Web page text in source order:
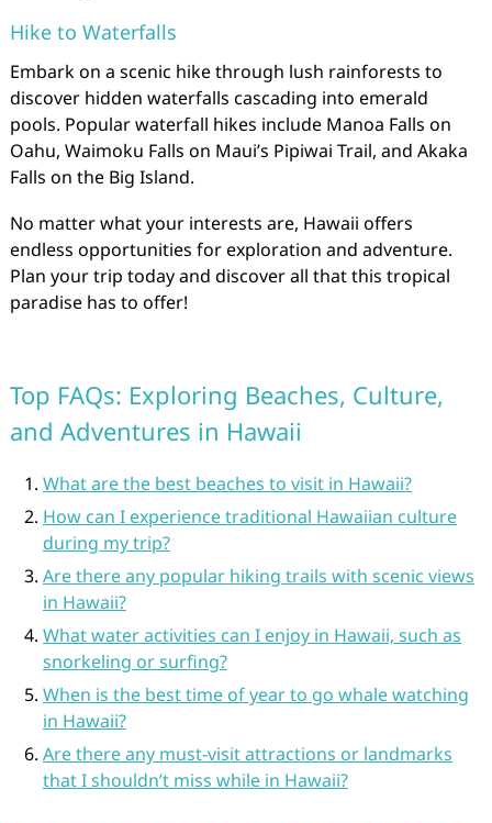
Hike to Waterfalls
Embark on a scenic hike through lush rainforests to
discover hidden waterfalls cascading into emerald
pools. Popular waterfall hikes include Manoa Falls on
Oahu, Waimoku Falls on Maui’s Pipiwai Trail, and Akaka
Falls on the Big Island.
No matter what your interests are, Hawaii offers
endless opportunities for exploration and adventure.
Plan your trip today and discover all that this tropical
paradise has to offer!
Top FAQs: Exploring Beaches, Culture,
and Adventures in Hawaii
What are the best beaches to visit in Hawaii?
How can I experience traditional Hawaiian culture
during my trip?
Are there any popular hiking trails with scenic views
in Hawaii?
What water activities can I enjoy in Hawaii, such as
snorkeling or surfing?
When is the best time of year to go whale watching
in Hawaii?
Are there any must-visit attractions or landmarks
that I shouldn’t miss while in Hawaii?